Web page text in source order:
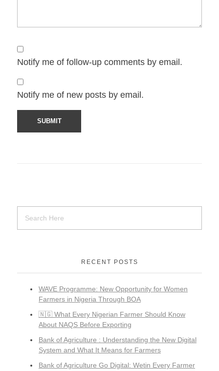
Notify me of follow-up comments by email.
Notify me of new posts by email.
RECENT POSTS
WAVE Programme: New Opportunity for Women
Farmers in Nigeria Through BOA
🇳🇬 What Every Nigerian Farmer Should Know
About NAQS Before Exporting
Bank of Agriculture : Understanding the New Digital
System and What It Means for Farmers
Bank of Agriculture Go Digital: Wetin Every Farmer